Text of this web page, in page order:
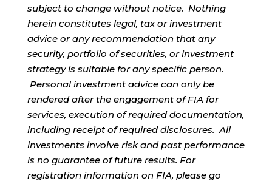
subject to change without notice. Nothing
herein constitutes legal, tax or investment
advice or any recommendation that any
security, portfolio of securities, or investment
strategy is suitable for any specific person.
Personal investment advice can only be
rendered after the engagement of FIA for
services, execution of required documentation,
including receipt of required disclosures. All
investments involve risk and past performance
is no guarantee of future results. For
registration information on FIA, please go